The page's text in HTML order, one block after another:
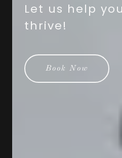
Let us help
thrive!
Book Now